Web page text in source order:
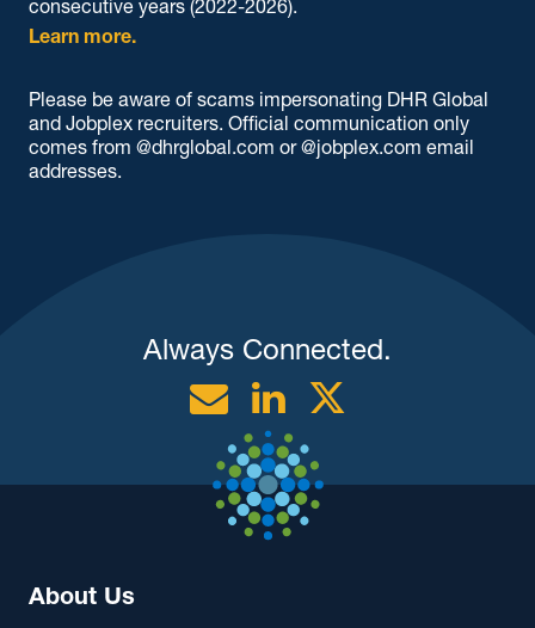
consecutive years (2022-2026).
Learn more.
Please be aware of scams impersonating DHR Global
and Jobplex recruiters. Official communication only
comes from @dhrglobal.com or @jobplex.com email
addresses.
Always Connected.
EmailLinkedin
About Us